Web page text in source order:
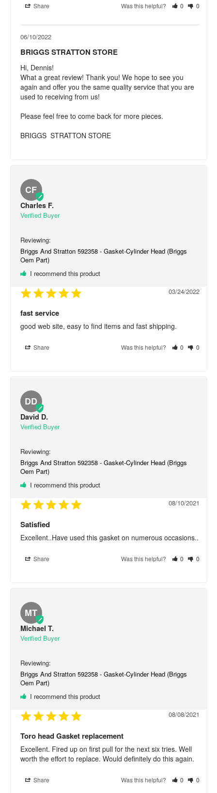
Share Was this helpful? 0 0
06/10/2022
BRIGGS STRATTON STORE
Hi, Dennis!
What a great review! Thank you! We hope to see you
again and offer you the same quality service that you are
used to receiving from us!
Please feel free to come back for more pieces.
BRIGGS  STRATTON STORE
CF
Charles F.
Briggs And Stratton 592358 - Gasket-Cylinder Head (Briggs
Oem Part)
I recommend this product
03/24/2022
fast service
good web site, easy to find items and fast shipping.
Share Was this helpful? 0 0
DD
David D.
Briggs And Stratton 592358 - Gasket-Cylinder Head (Briggs
Oem Part)
I recommend this product
08/10/2021
Satisfied
Excellent..Have used this gasket on numerous occasions..
Share Was this helpful? 0 0
MT
Michael T.
Briggs And Stratton 592358 - Gasket-Cylinder Head (Briggs
Oem Part)
I recommend this product
08/08/2021
Toro head Gasket replacement
Excellent. Fired up on first pull for the next six tries. Well
worth the effort to replace. Would definitely do this again.
Share Was this helpful? 0 0